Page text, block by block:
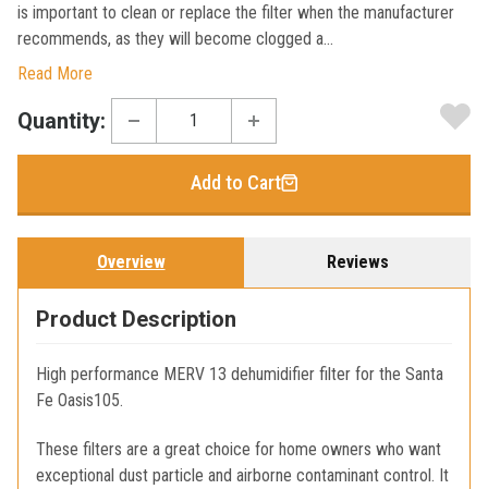
is important to clean or replace the filter when the manufacturer
recommends, as they will become clogged a...
Read More
Current
Stock:
Quantity:
Add to Cart
Overview Reviews
Product Description
High performance MERV 13 dehumidifier filter for the Santa
Fe Oasis105.
These filters are a great choice for home owners who want
exceptional dust particle and airborne contaminant control. It